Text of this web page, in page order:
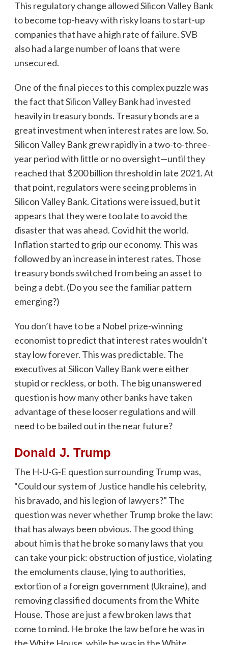
This regulatory change allowed Silicon Valley Bank
to become top-heavy with risky loans to start-up
companies that have a high rate of failure. SVB
also had a large number of loans that were
unsecured.
One of the final pieces to this complex puzzle was
the fact that Silicon Valley Bank had invested
heavily in treasury bonds. Treasury bonds are a
great investment when interest rates are low. So,
Silicon Valley Bank grew rapidly in a two-to-three-
year period with little or no oversight—until they
reached that $200 billion threshold in late 2021. At
that point, regulators were seeing problems in
Silicon Valley Bank. Citations were issued, but it
appears that they were too late to avoid the
disaster that was ahead. Covid hit the world.
Inflation started to grip our economy. This was
followed by an increase in interest rates. Those
treasury bonds switched from being an asset to
being a debt. (Do you see the familiar pattern
emerging?)
You don’t have to be a Nobel prize-winning
economist to predict that interest rates wouldn’t
stay low forever. This was predictable. The
executives at Silicon Valley Bank were either
stupid or reckless, or both. The big unanswered
question is how many other banks have taken
advantage of these looser regulations and will
need to be bailed out in the near future?
Donald J. Trump
The H-U-G-E question surrounding Trump was,
“Could our system of Justice handle his celebrity,
his bravado, and his legion of lawyers?” The
question was never whether Trump broke the law:
that has always been obvious. The good thing
about him is that he broke so many laws that you
can take your pick: obstruction of justice, violating
the emoluments clause, lying to authorities,
extortion of a foreign government (Ukraine), and
removing classified documents from the White
House. Those are just a few broken laws that
come to mind. He broke the law before he was in